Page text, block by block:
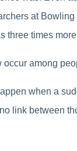
at
three times
among
when a
link between